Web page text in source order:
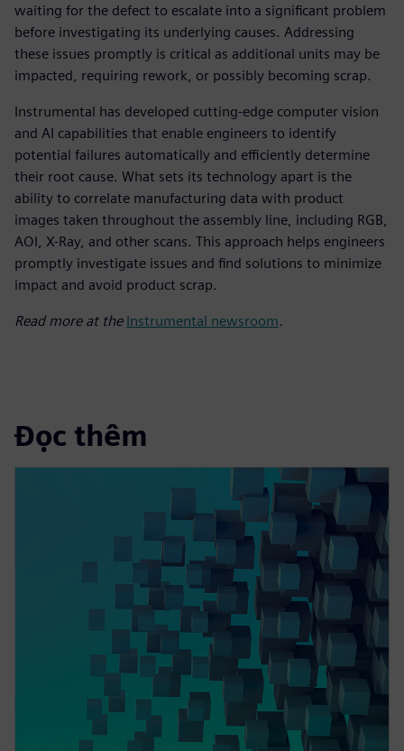
waiting for the defect to escalate into a significant problem
before investigating its underlying causes. Addressing
these issues promptly is critical as additional units may be
impacted, requiring rework, or possibly becoming scrap.
Instrumental has developed cutting-edge computer vision
and AI capabilities that enable engineers to identify
potential failures automatically and efficiently determine
their root cause. What sets its technology apart is the
ability to correlate manufacturing data with product
images taken throughout the assembly line, including RGB,
AOI, X-Ray, and other scans. This approach helps engineers
promptly investigate issues and find solutions to minimize
impact and avoid product scrap.
Read more at the Instrumental newsroom.
Đọc thêm